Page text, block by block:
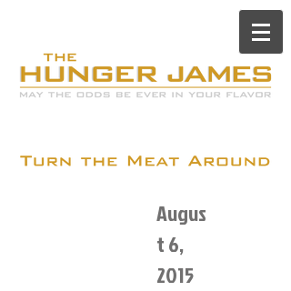
Augus
t 6,
2015